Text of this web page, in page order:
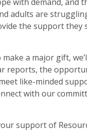
adults are
the support they
a major gift,
reports, the
like-minded
with our
support of